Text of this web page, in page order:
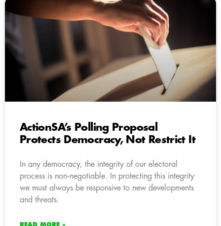
ActionSA’s Polling Proposal
Protects Democracy, Not Restrict It
In any democracy, the integrity of our electoral
process is non‑negotiable. In protecting this integrity
we must always be responsive to new developments
and threats.
READ MORE »